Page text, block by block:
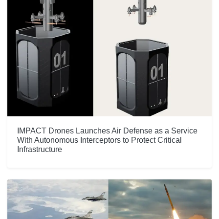
IMPACT Drones Launches Air Defense as a Service
With Autonomous Interceptors to Protect Critical
Infrastructure